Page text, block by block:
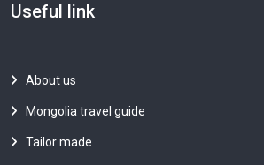
Useful link
About us
Mongolia travel guide
Tailor made